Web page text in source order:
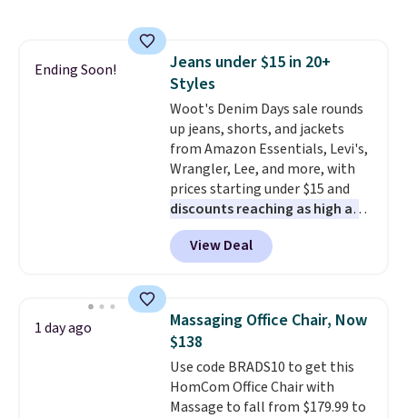
Trust me that once you finally
get a shoe cabinet, you'll
wonder what you used to do
without it before.
Ending Soon!
Jeans under $15 in 20+
Styles
Woot's Denim Days sale rounds
up jeans, shorts, and jackets
from Amazon Essentials, Levi's,
Wrangler, Lee, and more, with
prices starting under $15 and
discounts reaching as high as
90% off. Shoppers will find fits
for men and women, from
skinny and straight to bootcut
pieces like vests, shorts, and a
bomber jacket. Shipping is free
if you have a Prime account as
well.
View Deal
1 day ago
Massaging Office Chair, Now
$138
Use code BRADS10 to get this
HomCom Office Chair with
Massage to fall from $179.99 to